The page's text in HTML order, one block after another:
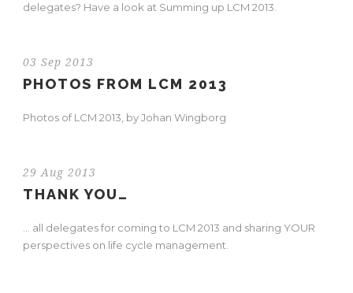
delegates? Have a look at Summing up LCM 2013.
03 Sep 2013
PHOTOS FROM LCM 2013
Photos of LCM 2013, by Johan Wingborg
29 Aug 2013
THANK YOU…
… all delegates for coming to LCM 2013 and sharing YOUR
perspectives on life cycle management.